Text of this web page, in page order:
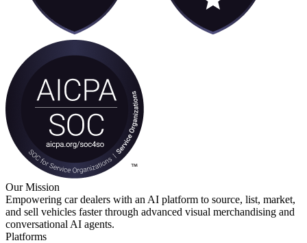
Our Mission
Empowering car dealers with an AI platform to source, list, market,
and sell vehicles faster through advanced visual merchandising and
conversational AI agents.
Platforms